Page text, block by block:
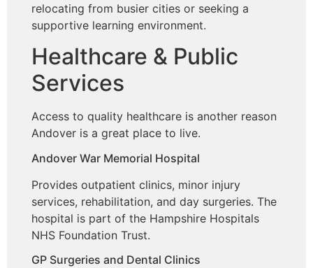
relocating from busier cities or seeking a
supportive learning environment.
Healthcare & Public
Services
Access to quality healthcare is another reason
Andover is a great place to live.
Andover War Memorial Hospital
Provides outpatient clinics, minor injury
services, rehabilitation, and day surgeries. The
hospital is part of the Hampshire Hospitals
NHS Foundation Trust.
GP Surgeries and Dental Clinics